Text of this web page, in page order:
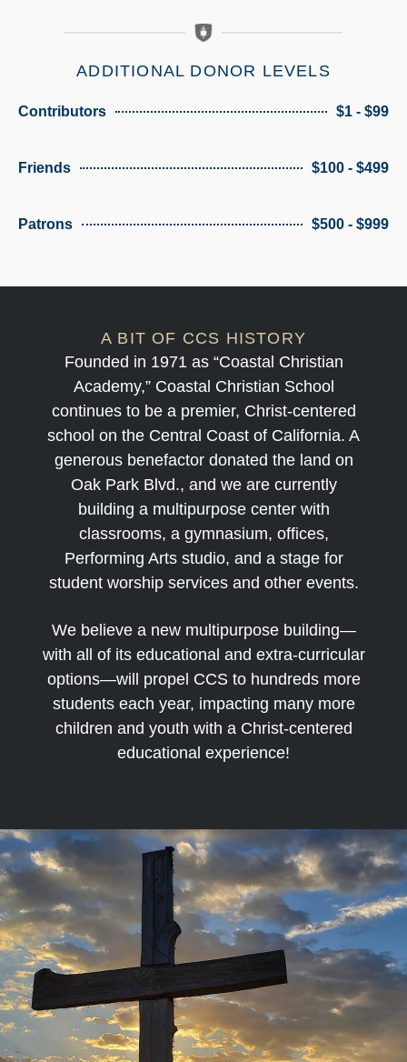
ADDITIONAL DONOR LEVELS
Contributors $1 - $99
Friends $100 - $499
Patrons $500 - $999
A BIT OF CCS HISTORY
Founded in 1971 as “Coastal Christian
Academy,” Coastal Christian School
continues to be a premier, Christ-centered
school on the Central Coast of California. A
generous benefactor donated the land on
Oak Park Blvd., and we are currently
building a multipurpose center with
classrooms, a gymnasium, offices,
Performing Arts studio, and a stage for
student worship services and other events.
We believe a new multipurpose building—
with all of its educational and extra-curricular
options—will propel CCS to hundreds more
students each year, impacting many more
children and youth with a Christ-centered
educational experience!